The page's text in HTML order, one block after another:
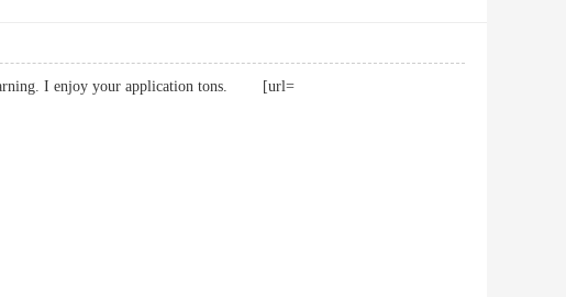
I enjoy your application tons. [url=